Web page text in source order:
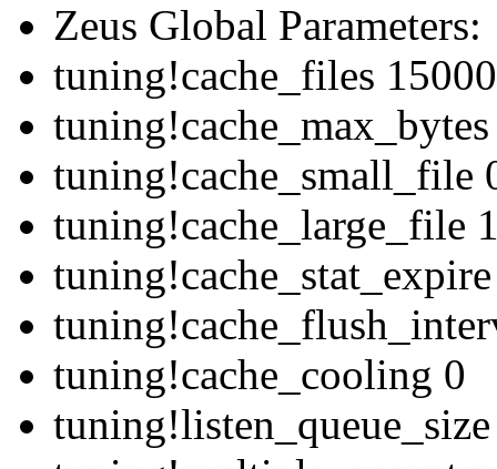
Zeus Global Parameters:
tuning!cache_files
tuning!cache_small_file
tuning!cache_large_file
tuning!cache_cooling 0